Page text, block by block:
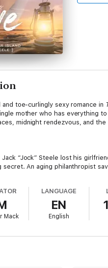
toe-curlingly sexy romance in
mother who has everything
midnight rendezvous, and
“Jock” Steele lost his
secret. An aging philanthropist
friend, single mother Daphne
his heart and won’t let go.
wringer with her ex-husband and
her lonely nights. If only her
Mack
LANGUAGE
EN
English